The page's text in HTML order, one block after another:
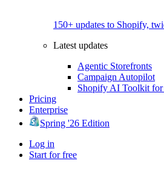
150+ updates to Shopify,
Latest updates
Agentic Storefronts
Campaign Autopilot
Shopify AI Toolkit for
Pricing
Enterprise
Spring '26 Edition
Log in
Start for free